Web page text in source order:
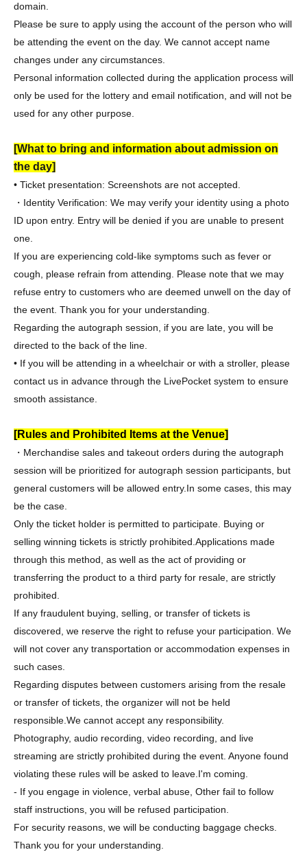
domain.
Please be sure to apply using the account of the person who will
be attending the event on the day. We cannot accept name
changes under any circumstances.
Personal information collected during the application process will
only be used for the lottery and email notification, and will not be
used for any other purpose.
[What to bring and information about admission on
the day]
• Ticket presentation: Screenshots are not accepted.
・Identity Verification: We may verify your identity using a photo
ID upon entry. Entry will be denied if you are unable to present
one.
If you are experiencing cold-like symptoms such as fever or
cough, please refrain from attending. Please note that we may
refuse entry to customers who are deemed unwell on the day of
the event. Thank you for your understanding.
Regarding the autograph session, if you are late, you will be
directed to the back of the line.
• If you will be attending in a wheelchair or with a stroller, please
contact us in advance through the LivePocket system to ensure
smooth assistance.
[Rules and Prohibited Items at the Venue]
・Merchandise sales and takeout orders during the autograph
session will be prioritized for autograph session participants, but
general customers will be allowed entry. In some cases, this may
be the case.
Only the ticket holder is permitted to participate. Buying or
selling winning tickets is strictly prohibited. Applications made
through this method, as well as the act of providing or
transferring the product to a third party for resale, are strictly
prohibited.
If any fraudulent buying, selling, or transfer of tickets is
discovered, we reserve the right to refuse your participation. We
will not cover any transportation or accommodation expenses in
such cases.
Regarding disputes between customers arising from the resale
or transfer of tickets, the organizer will not be held
responsible. We cannot accept any responsibility.
Photography, audio recording, video recording, and live
streaming are strictly prohibited during the event. Anyone found
violating these rules will be asked to leave. I'm coming.
- If you engage in violence, verbal abuse, Other fail to follow
staff instructions, you will be refused participation.
For security reasons, we will be conducting baggage checks.
Thank you for your understanding.